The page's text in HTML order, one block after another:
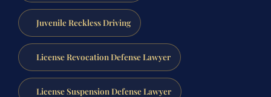
Juvenile Reckless Driving
License Revocation Defense Lawyer
License Suspension Defense Lawyer